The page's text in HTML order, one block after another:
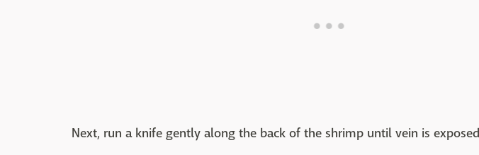
Next, run a knife gently along the back of the shrimp until vein is